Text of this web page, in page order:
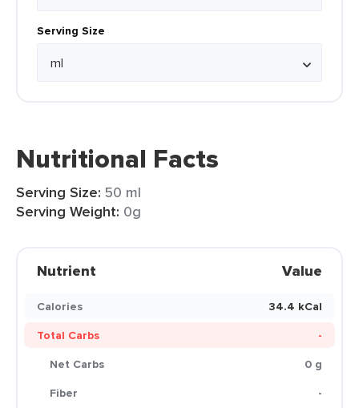
Serving Size
Nutritional Facts
Serving Size: 50 ml
Serving Weight: 0g
Nutrient Value
Calories
34.4 kCal
Total Carbs
-
Net Carbs
0 g
Fiber
-